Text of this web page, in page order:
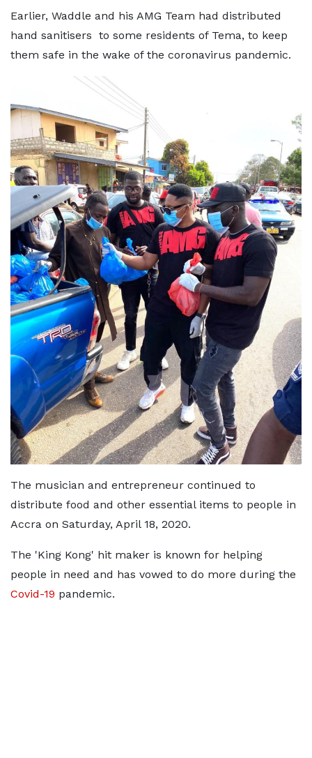
Earlier, Waddle and his AMG Team had distributed
hand sanitisers to some residents of Tema, to keep
them safe in the wake of the coronavirus pandemic.
The musician and entrepreneur continued to
distribute food and other essential items to people in
Accra on Saturday, April 18, 2020.
The 'King Kong' hit maker is known for helping
people in need and has vowed to do more during the
Covid-19 pandemic.